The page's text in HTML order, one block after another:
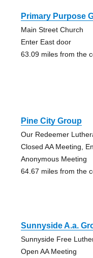
Primary Purpose
Main Street Church
Enter East door
63.09 miles from the
Pine City Group
Our Redeemer
Closed AA Meeting,
Anonymous Meeting
64.67 miles from the
Sunnyside A.a.
Sunnyside Free
Open AA Meeting